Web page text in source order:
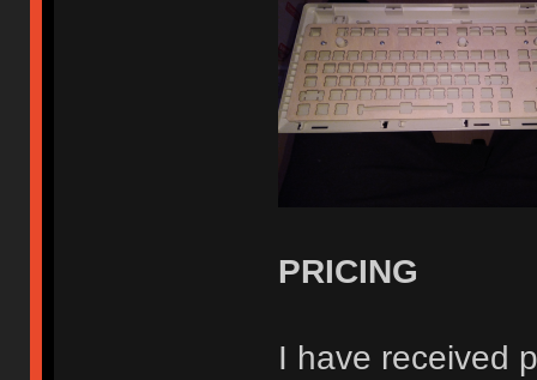
PRICING
I have received